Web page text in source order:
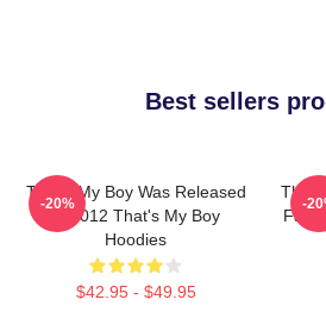
Best sellers
That's My Boy Was Released
In 2012 That's My Boy
Hoodies
$42.95 - $49.95
-20% -